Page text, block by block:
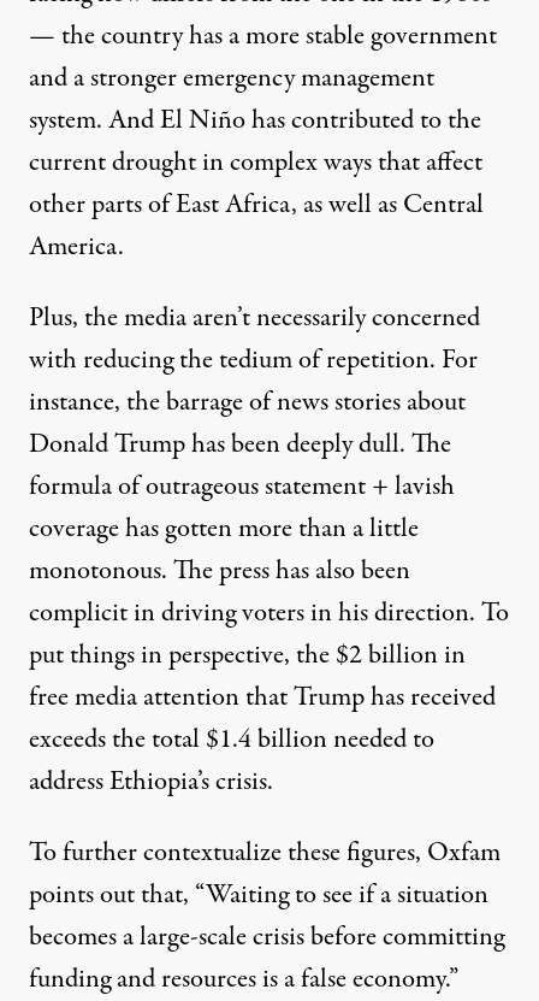
— the country has a more stable government
and a stronger emergency management
system. And El Niño has contributed to the
current drought in complex ways that affect
other parts of East Africa, as well as Central
America.
Plus, the media aren’t necessarily concerned
with reducing the tedium of repetition. For
instance, the barrage of news stories about
Donald Trump has been deeply dull. The
formula of outrageous statement + lavish
coverage has gotten more than a little
monotonous. The press has also been
complicit indriving voters in his direction. To
put things in perspective, the$2 billion in
free media attentionthat Trump has received
exceeds the total $1.4 billion needed to
address Ethiopia’s crisis.
To further contextualize these figures, Oxfam
points outthat, “Waiting to see if a situation
becomes a large-scale crisis before committing
funding and resources is a false economy.”